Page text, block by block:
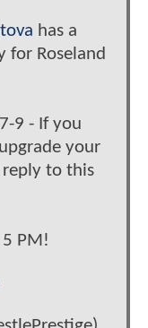
has a
for Roseland
9 - If you
your
to this
PM!